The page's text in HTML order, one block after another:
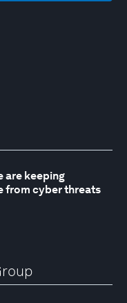
are keeping
from cyber threats